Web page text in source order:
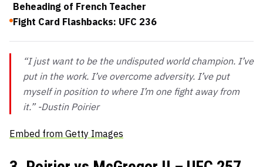
Beheading of French Teacher
Fight Card Flashbacks: UFC 236
“I just want to be the undisputed world champion. I’ve
put in the work. I’ve overcome adversity. I’ve put
myself in position to where I’m one fight away from
it.” -Dustin Poirier
Embed from Getty Images